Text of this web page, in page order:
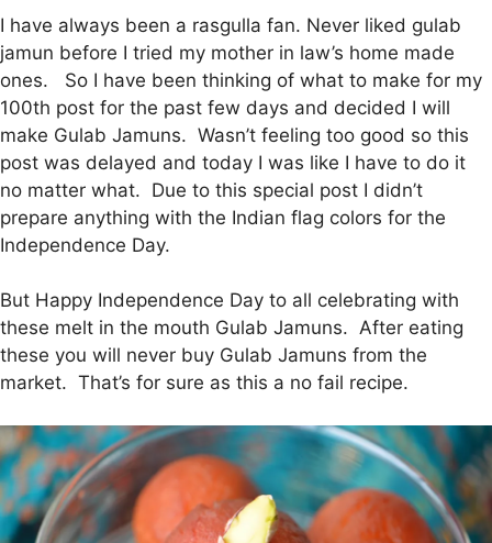
I have always been a rasgulla fan. Never liked gulab
jamun before I tried my mother in law’s home made
ones. So I have been thinking of what to make for my
100th post for the past few days and decided I will
make Gulab Jamuns. Wasn’t feeling too good so this
post was delayed and today I was like I have to do it
no matter what. Due to this special post I didn’t
prepare anything with the Indian flag colors for the
Independence Day.
But Happy Independence Day to all celebrating with
these melt in the mouth Gulab Jamuns. After eating
these you will never buy Gulab Jamuns from the
market. That’s for sure as this a no fail recipe.